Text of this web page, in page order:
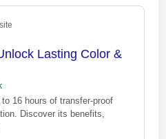
Lasting Color &
16 hours of transfer-proof
Discover its benefits,